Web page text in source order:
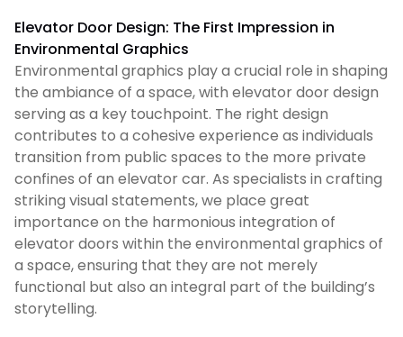
Elevator Door Design: The First Impression in
Environmental Graphics
Environmental graphics play a crucial role in shaping
the ambiance of a space, with elevator door design
serving as a key touchpoint. The right design
contributes to a cohesive experience as individuals
transition from public spaces to the more private
confines of an elevator car. As specialists in crafting
striking visual statements, we place great
importance on the harmonious integration of
elevator doors within the environmental graphics of
a space, ensuring that they are not merely
functional but also an integral part of the building’s
storytelling.